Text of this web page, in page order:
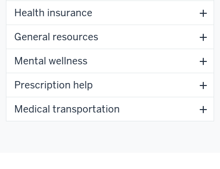
Health insurance
General resources
Mental wellness
Prescription help
Medical transportation